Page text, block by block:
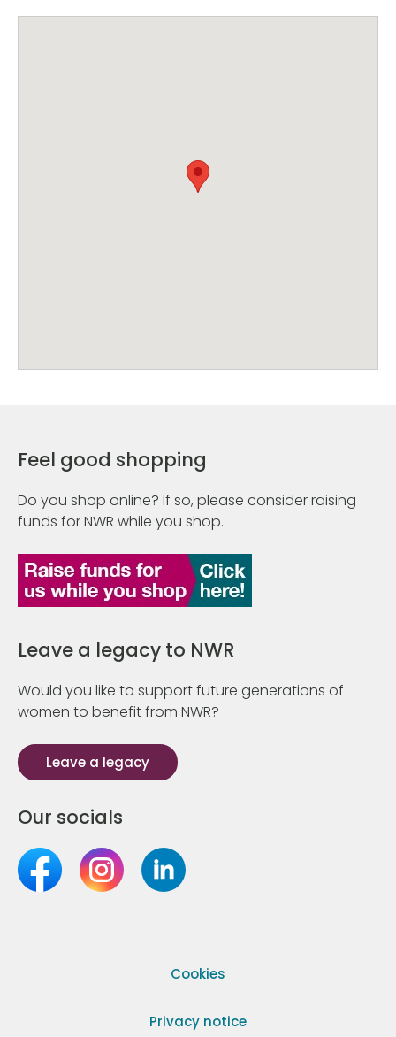
Feel good shopping
Do you shop online? If so, please consider raising
funds for NWR while you shop.
Leave a legacy to NWR
Would you like to support future generations of
women to benefit from NWR?
Leave a legacy
Our socials
Cookies
Privacy notice